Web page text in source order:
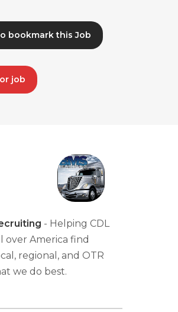
bookmark this Job
job
- Helping CDL
over America find
regional, and OTR
we do best.